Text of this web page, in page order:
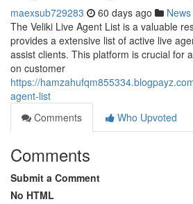
maexsub729283 60 days ago News
The Veliki Live Agent List is a valuable
provides a extensive list of active live
assist clients. This platform is crucial for
on customer
https://
agent-list
Comments
Who Upvoted
Comments
Submit a Comment
No HTML